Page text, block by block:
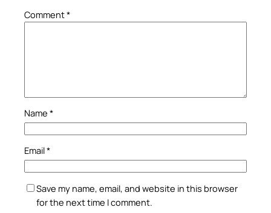
Comment*
Name *
Email*
Save my name, email, and website in this browser
for the next time I comment.